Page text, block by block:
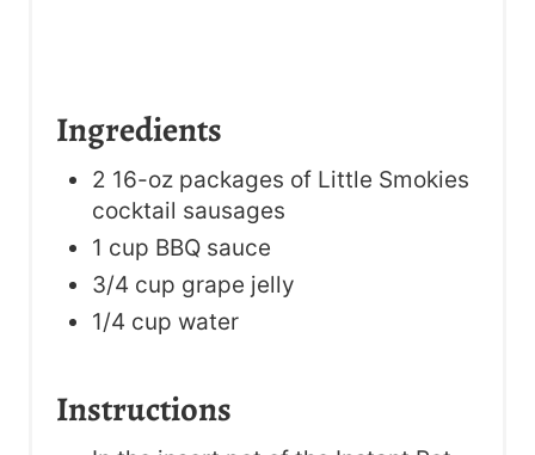
Ingredients
2 16-oz packages of Little Smokies
cocktail sausages
1 cup BBQ sauce
3/4 cup grape jelly
1/4 cup water
Instructions